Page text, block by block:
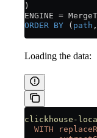
)
ENGINE =
ORDER BY ( path
Loading the data:
clickhouse-
WITH